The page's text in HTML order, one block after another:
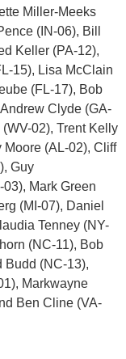
Miller-Meeks
(IN-06), Bill
Keller (PA-12),
15), Lisa McClain
(FL-17), Bob
Clyde (GA-
02), Trent Kelly
Moore (AL-02), Cliff
Guy
Mark Green
(MI-07), Daniel
Tenney (NY-
(NC-11), Bob
Budd (NC-13),
Markwayne
Ben Cline (VA-